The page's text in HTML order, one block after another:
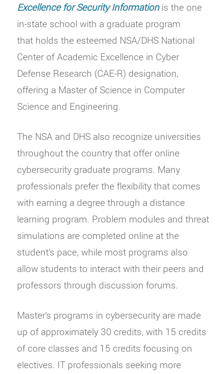
Excellence for Security Information is the one
in-state school with a graduate program
that holds the esteemed NSA/DHS National
Center of Academic Excellence in Cyber
Defense Research (CAE-R) designation,
offering a Master of Science in Computer
Science and Engineering.
The NSA and DHS also recognize universities
throughout the country that offer online
cybersecurity graduate programs. Many
professionals prefer the flexibility that comes
with earning a degree through a distance
learning program. Problem modules and threat
simulations are completed online at the
student’s pace, while most programs also
allow students to interact with their peers and
professors through discussion forums.
Master’s programs in cybersecurity are made
up of approximately 30 credits, with 15 credits
of core classes and 15 credits focusing on
electives. IT professionals seeking more